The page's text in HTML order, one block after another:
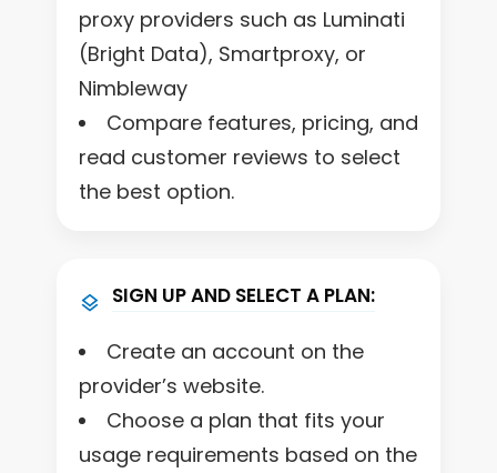
proxy providers such as Luminati
(Bright Data), Smartproxy, or
Nimbleway
Compare features, pricing, and
read customer reviews to select
the best option.
SIGN UP AND SELECT A PLAN:
Create an account on the
provider’s website.
Choose a plan that fits your
usage requirements based on the